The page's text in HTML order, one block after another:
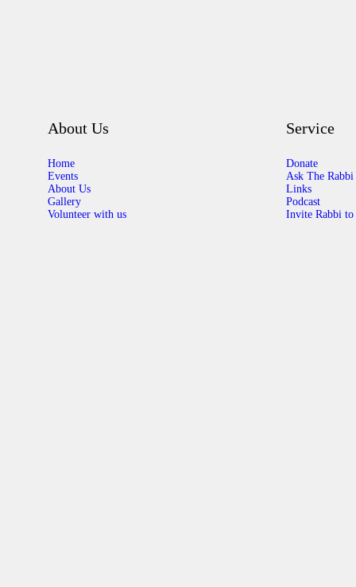
About Us
Home
Events
About Us
Gallery
Volunteer with us
Service
Donate
Ask The Rabbi
Links
Podcast
Invite Rabbi to